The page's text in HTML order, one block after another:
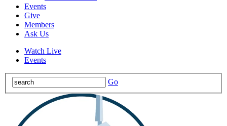
Events
Give
Members
Ask Us
Watch Live
Events
Go